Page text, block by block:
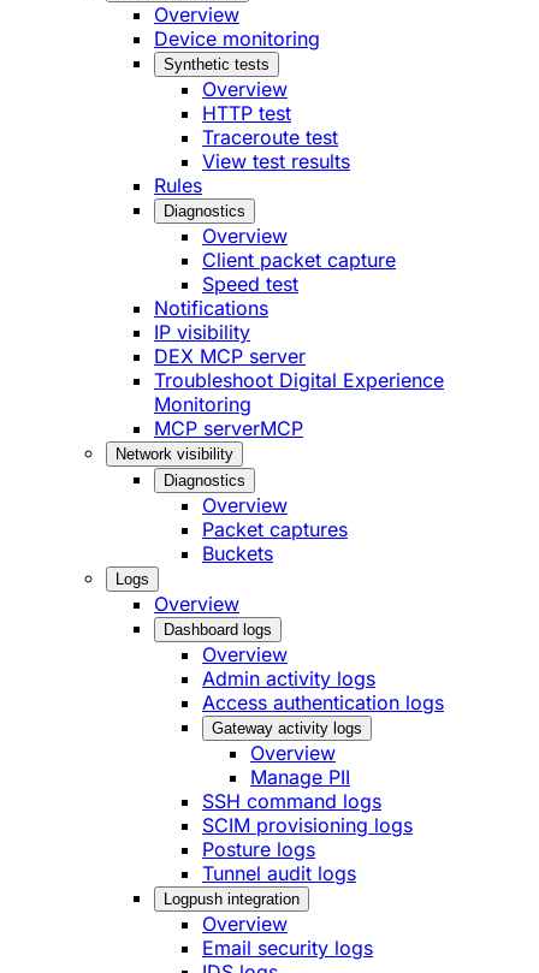
Overview
Device monitoring
Synthetic tests
Overview
HTTP test
Traceroute test
View test results
Rules
Diagnostics
Overview
Client packet capture
Speed test
Notifications
IP visibility
DEX MCP server
Troubleshoot Digital Experience
Monitoring
MCP serverMCP
Network visibility
Diagnostics
Overview
Packet captures
Buckets
Logs
Overview
Dashboard logs
Overview
Admin activity logs
Access authentication logs
Gateway activity logs
Overview
Manage PII
SSH command logs
SCIM provisioning logs
Posture logs
Tunnel audit logs
Logpush integration
Overview
Email security logs